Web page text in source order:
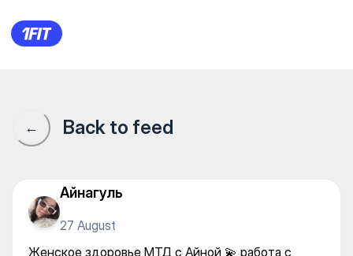
Studio Armana.kz — Yoga
← Back to feed
Айнагуль
27 August
Женское здоровье МТД с Айной 💫 работа с